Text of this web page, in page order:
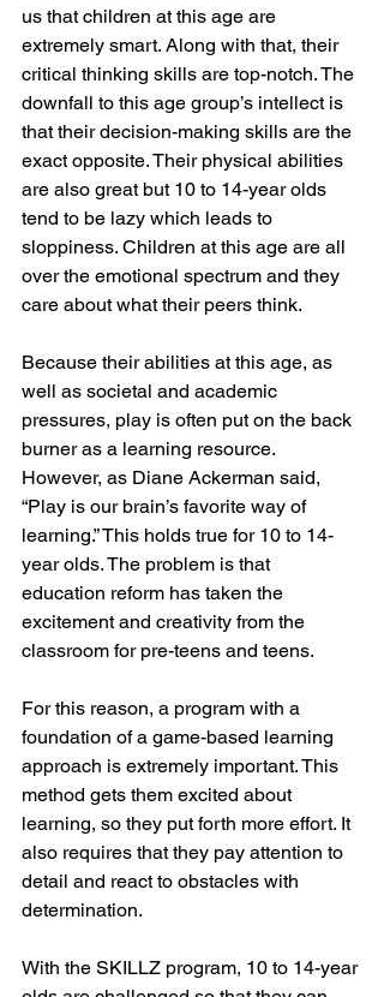
us that children at this age are
extremely smart. Along with that, their
critical thinking skills are top-notch. The
downfall to this age group’s intellect is
that their decision-making skills are the
exact opposite. Their physical abilities
are also great but 10 to 14-year olds
tend to be lazy which leads to
sloppiness. Children at this age are all
over the emotional spectrum and they
care about what their peers think.
Because their abilities at this age, as
well as societal and academic
pressures, play is often put on the back
burner as a learning resource.
However, as Diane Ackerman said,
“Play is our brain’s favorite way of
learning.” This holds true for 10 to 14-
year olds. The problem is that
education reform has taken the
excitement and creativity from the
classroom for pre-teens and teens.
For this reason, a program with a
foundation of a game-based learning
approach is extremely important. This
method gets them excited about
learning, so they put forth more effort. It
also requires that they pay attention to
detail and react to obstacles with
determination.
With the SKILLZ program, 10 to 14-year